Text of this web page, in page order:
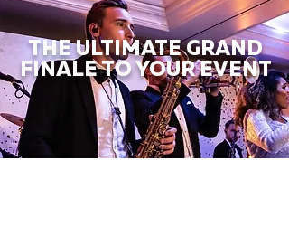
THE ULTIMATE GRAND
FINALE TO YOUR EVENT